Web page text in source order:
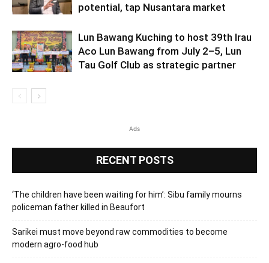
potential, tap Nusantara market
Lun Bawang Kuching to host 39th Irau
Aco Lun Bawang from July 2–5, Lun
Tau Golf Club as strategic partner
Ads
RECENT POSTS
‘The children have been waiting for him’: Sibu family mourns
policeman father killed in Beaufort
Sarikei must move beyond raw commodities to become
modern agro-food hub